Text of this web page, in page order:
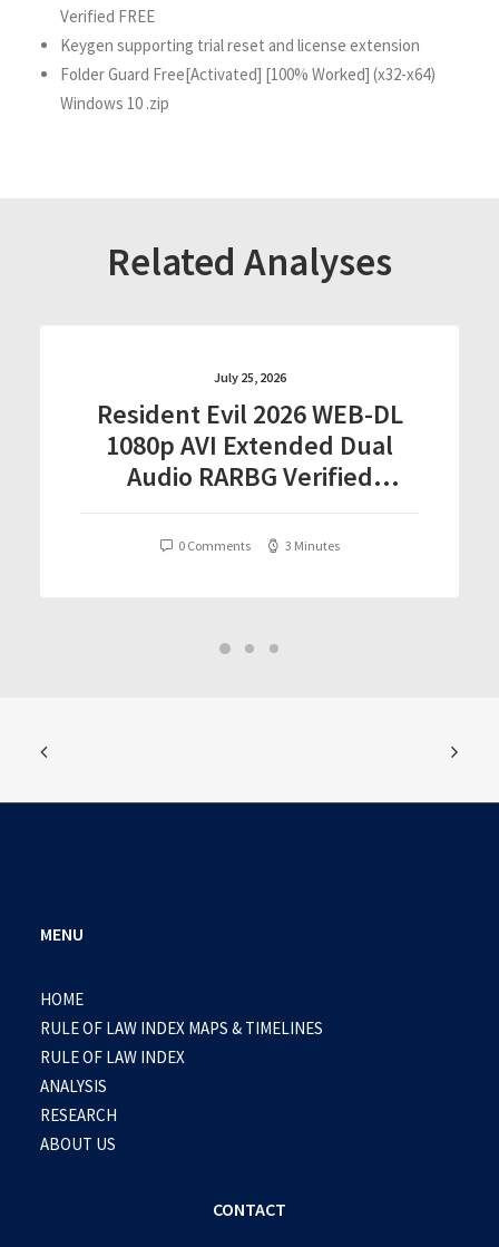
Verified FREE
Keygen supporting trial reset and license extension
Folder Guard Free[Activated] [100% Worked] (x32-x64)
Windows 10 .zip
Related Analyses
July 25, 2026
Resident Evil 2026 WEB-DL
1080p AVI Extended Dual
Audio RARBG Verified
0 Comments 3 Minutes
MENU
HOME
RULE OF LAW INDEX MAPS & TIMELINES
RULE OF LAW INDEX
ANALYSIS
RESEARCH
ABOUT US
CONTACT